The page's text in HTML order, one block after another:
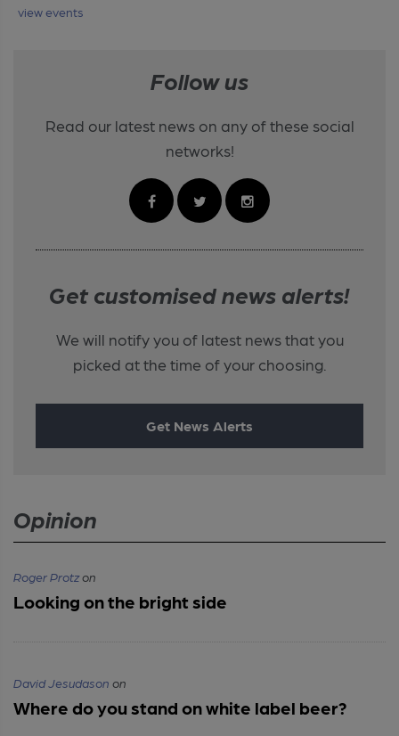
view events
Follow us
Read our latest news on any of these social
networks!
Get customised news alerts!
We will notify you of latest news that you
picked at the time of your choosing.
Get News Alerts
Opinion
Roger Protzon
Looking on the bright side
David Jesudason on
Where do you stand on white label beer?